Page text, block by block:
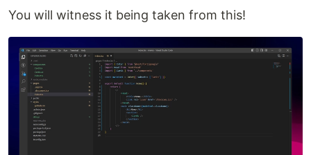
You will witness it being taken from this!